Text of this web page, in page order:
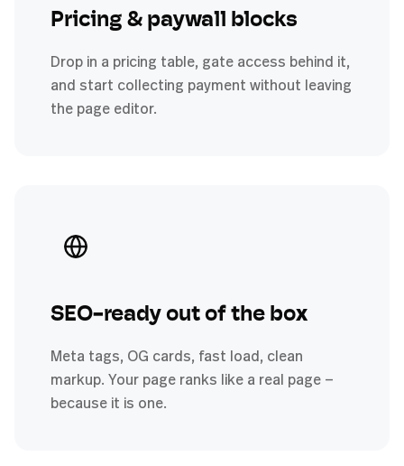
Pricing & paywall blocks
Drop in a pricing table, gate access behind it,
and start collecting payment without leaving
the page editor.
SEO-ready out of the box
Meta tags, OG cards, fast load, clean
markup. Your page ranks like a real page —
because it is one.